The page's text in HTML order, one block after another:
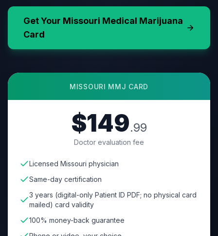
Get Your Missouri Medical Marijuana
Card
MISSOURI MMJ CARD
$149.99
Doctor evaluation fee
Licensed Missouri physician
Same-day certification
3 years (digital-only Patient ID PDF; no physical card
mailed) card validity
100% money-back guarantee